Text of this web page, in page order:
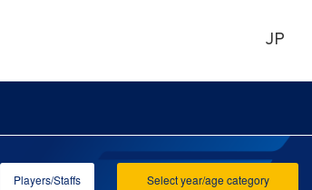
JP
Select year/age category
Players/Staffs